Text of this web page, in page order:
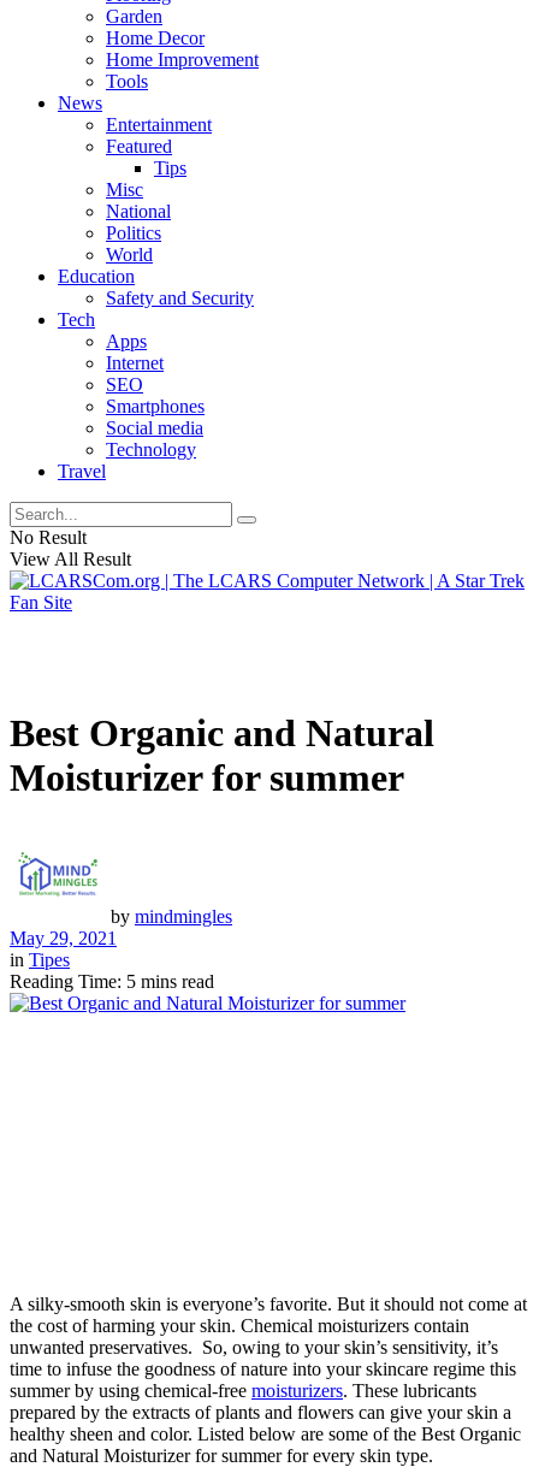
Garden
Home Decor
Home Improvement
Tools
News
Entertainment
Featured
Tips
Misc
National
Politics
World
Education
Safety and Security
Tech
Apps
Internet
SEO
Smartphones
Social media
Technology
Travel
No Result
View All Result
Best Organic and Natural
Moisturizer for summer
by mindmingles
May 29, 2021
in Tipes
Reading Time: 5 mins read
A silky-smooth skin is everyone’s favorite. But it should not come at
the cost of harming your skin. Chemical moisturizers contain
unwanted preservatives. So, owing to your skin’s sensitivity, it’s
time to infuse the goodness of nature into your skincare regime this
summer by using chemical-free moisturizers. These lubricants
prepared by the extracts of plants and flowers can give your skin a
healthy sheen and color. Listed below are some of the Best Organic
and Natural Moisturizer for summer for every skin type.